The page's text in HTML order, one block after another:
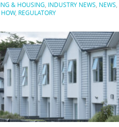
& HOUSING, INDUSTRY NEWS, NEWS,
, REGULATORY